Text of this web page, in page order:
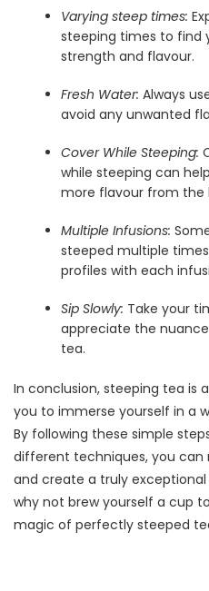
Varying steep times:
steeping times to find
strength and flavour.
Fresh Water: Always
avoid any unwanted
Cover While Steeping:
while steeping can
more flavour from the
Multiple Infusions:
steeped multiple
profiles with each
Sip Slowly: Take your
appreciate the
tea.
In conclusion, steeping tea is
you to immerse yourself in a
By following these simple
different techniques, you
and create a truly
why not brew yourself a cup
magic of perfectly steeped